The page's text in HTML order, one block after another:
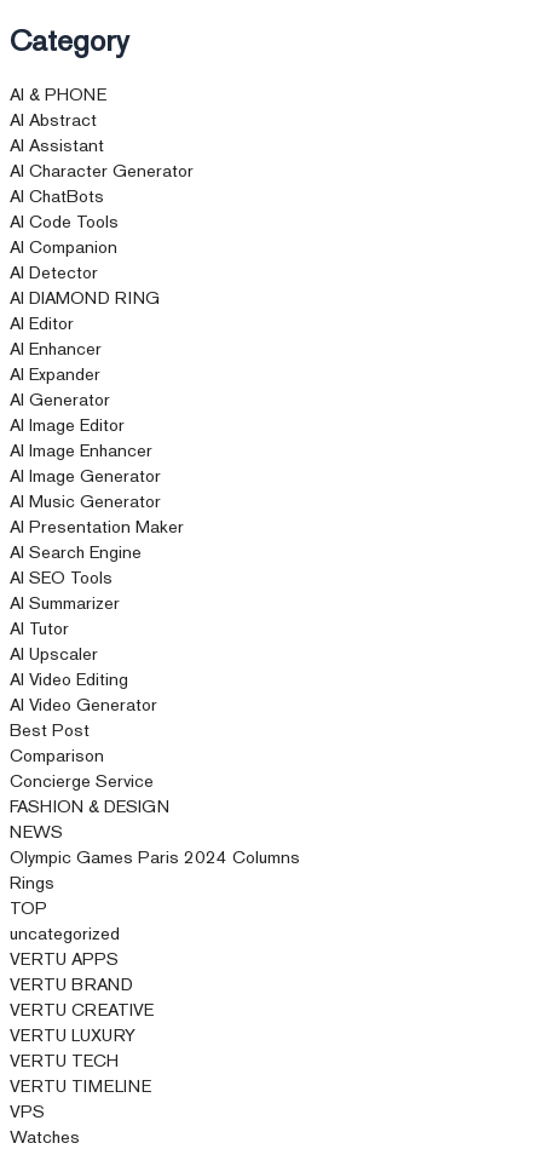
Category
AI & PHONE
AI Abstract
AI Assistant
AI Character Generator
AI ChatBots
AI Code Tools
AI Companion
AI Detector
AI DIAMOND RING
AI Editor
AI Enhancer
AI Expander
AI Generator
AI Image Editor
AI Image Enhancer
AI Image Generator
AI Music Generator
AI Presentation Maker
AI Search Engine
AI SEO Tools
AI Summarizer
AI Tutor
AI Upscaler
AI Video Editing
AI Video Generator
Best Post
Comparison
Concierge Service
FASHION & DESIGN
NEWS
Olympic Games Paris 2024 Columns
Rings
TOP
uncategorized
VERTU APPS
VERTU BRAND
VERTU CREATIVE
VERTU LUXURY
VERTU TECH
VERTU TIMELINE
VPS
Watches